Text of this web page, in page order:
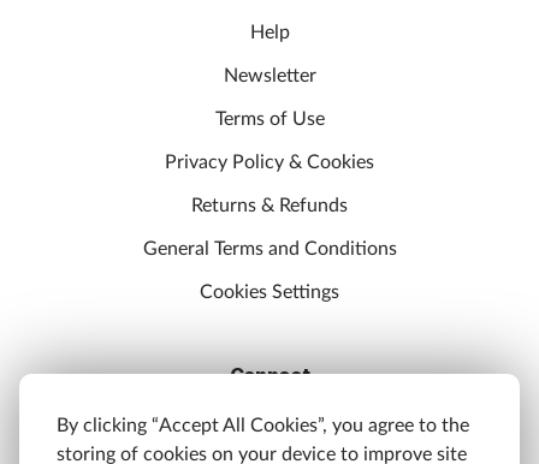
Help
Newsletter
Terms of Use
Privacy Policy & Cookies
Returns & Refunds
General Terms and Conditions
Cookies Settings
Connect
Discord
By clicking “Accept All Cookies”, you agree to the
storing of cookies on your device to improve site